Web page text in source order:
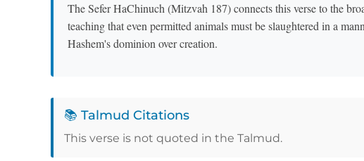
The Sefer HaChinuch (Mitzvah 187) connects this verse to the
teaching that even permitted animals must be slaughtered in a
Hashem's dominion over creation.
📚 Talmud Citations
This verse is not quoted in the Talmud.